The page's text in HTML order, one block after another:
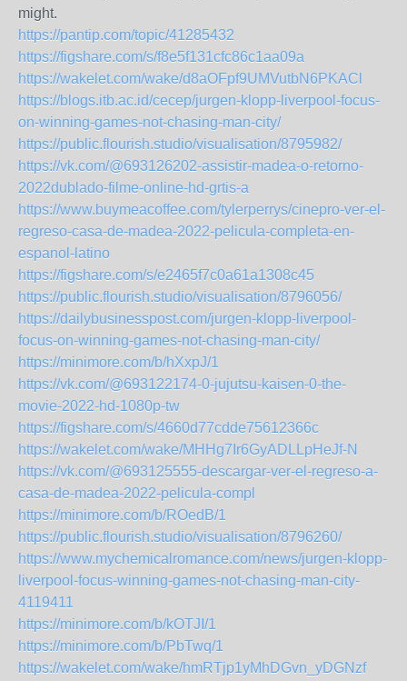
might.
https://pantip.com/topic/41285432
https://figshare.com/s/f8e5f131cfc86c1aa09a
https://wakelet.com/wake/d8aOFpf9UMVutbN6PKACl
https://blogs.itb.ac.id/cecep/jurgen-klopp-liverpool-focus-
on-winning-games-not-chasing-man-city/
https://public.flourish.studio/visualisation/8795982/
https://vk.com/@693126202-assistir-madea-o-retorno-
2022dublado-filme-online-hd-grtis-a
https://www.buymeacoffee.com/tylerperrys/cinepro-ver-el-
regreso-casa-de-madea-2022-pelicula-completa-en-
espanol-latino
https://figshare.com/s/e2465f7c0a61a1308c45
https://public.flourish.studio/visualisation/8796056/
https://dailybusinesspost.com/jurgen-klopp-liverpool-
focus-on-winning-games-not-chasing-man-city/
https://minimore.com/b/hXxpJ/1
https://vk.com/@693122174-0-jujutsu-kaisen-0-the-
movie-2022-hd-1080p-tw
https://figshare.com/s/4660d77cdde75612366c
https://wakelet.com/wake/MHHg7Ir6GyADLLpHeJf-N
https://vk.com/@693125555-descargar-ver-el-regreso-a-
casa-de-madea-2022-pelicula-compl
https://minimore.com/b/ROedB/1
https://public.flourish.studio/visualisation/8796260/
https://www.mychemicalromance.com/news/jurgen-klopp-
liverpool-focus-winning-games-not-chasing-man-city-
4119411
https://minimore.com/b/kOTJI/1
https://minimore.com/b/PbTwq/1
https://wakelet.com/wake/hmRTjp1yMhDGvn_yDGNzf